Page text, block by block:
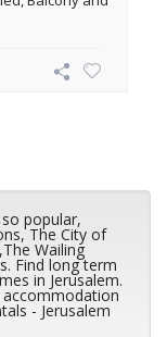
popular,
The City of
Wailing
Find long term
in Jerusalem.
- Jerusalem